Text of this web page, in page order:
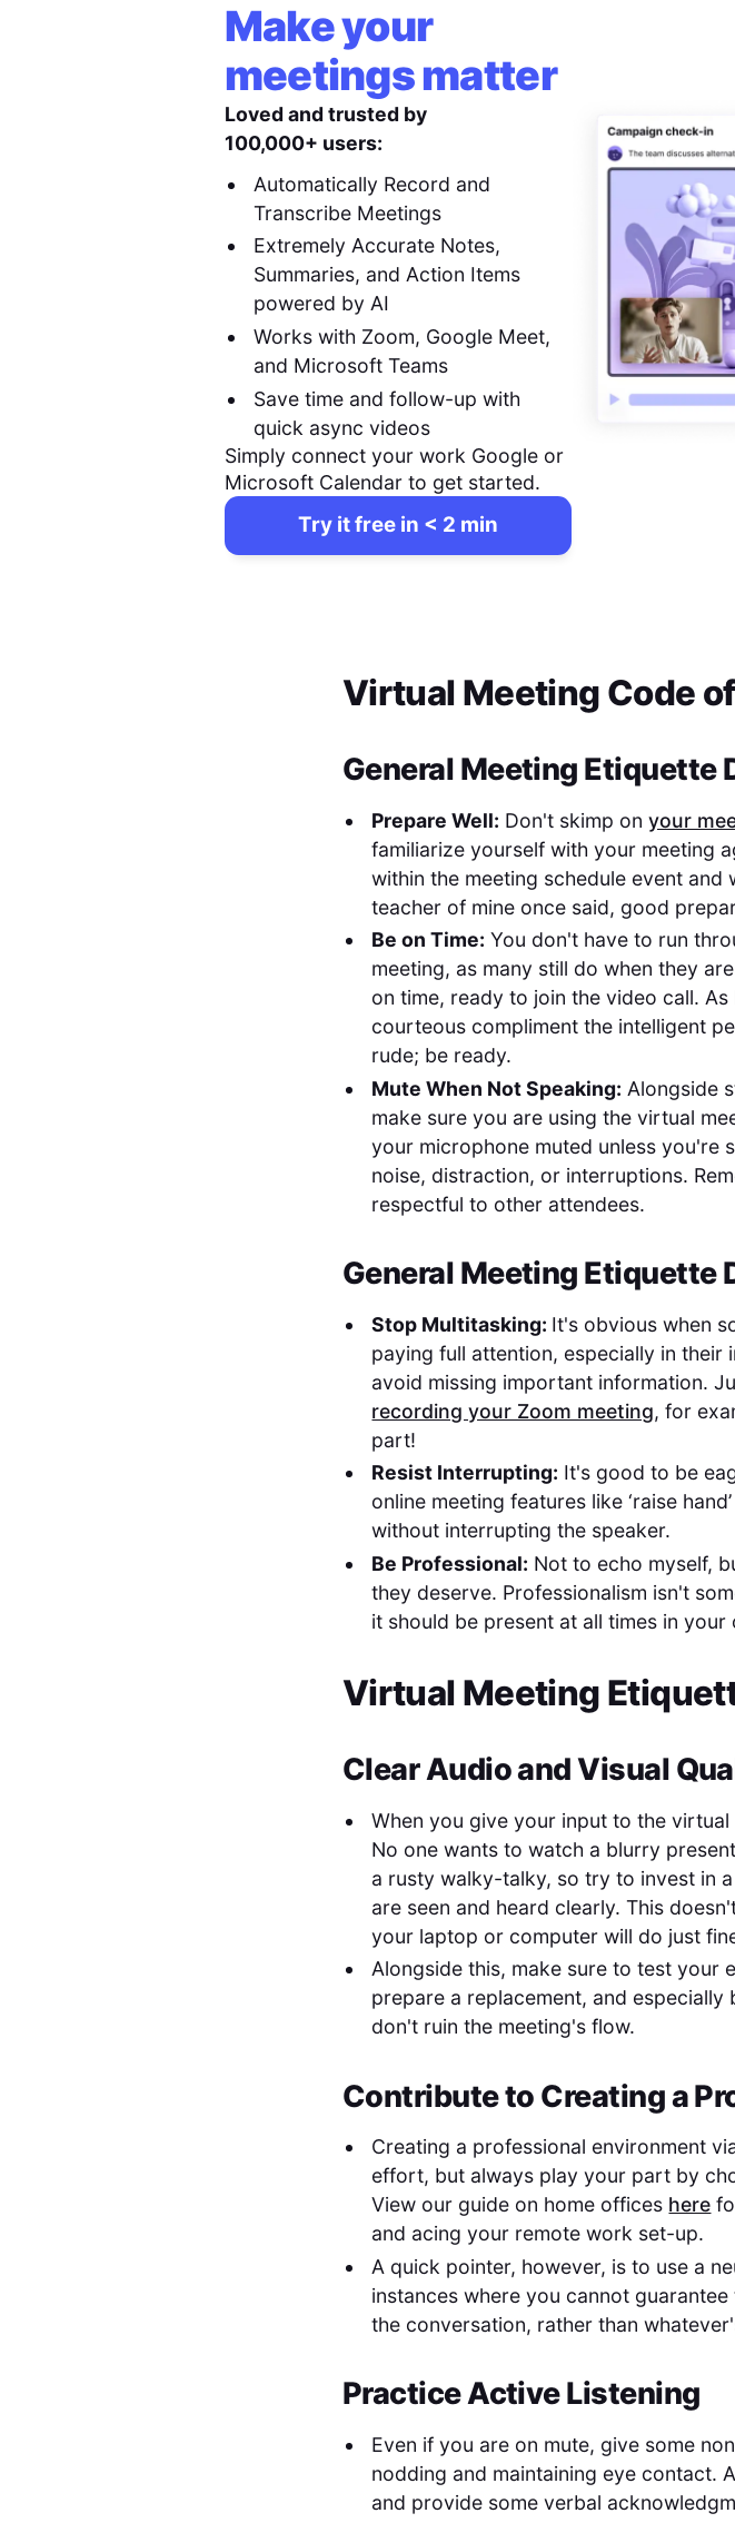
Make your
meetings matter
Loved and trusted by
100,000+ users:
Automatically Record and
Transcribe Meetings
Extremely Accurate Notes,
Summaries, and Action Items
powered by AI
Works with Zoom, Google Meet,
and Microsoft Teams
Save time and follow-up with
quick async videos
Simply connect your work Google or
Microsoft Calendar to get started.
Try it free in < 2 min
Virtual Meeting Code
General Meeting Etiquette
Prepare Well: Don't skimp onyour
familiarize yourself with your meeting
within the meeting schedule event
teacher of mine once said, good
Be on Time: You don't have to run
meeting, as many still do when they
on time, ready to join the video call.
courteous compliment the intelligent
rude; be ready.
Mute When Not Speaking: Alongside
make sure you are using the virtual
your microphone muted unless you're
noise, distraction, or interruptions.
respectful to other attendees.
General Meeting Etiquette
Stop Multitasking: It's obvious when
paying full attention, especially in their
avoid missing important information.
recording your Zoom meeting, for
part!
Resist Interrupting: It's good to be
online meeting features like ‘raise
without interrupting the speaker.
Be Professional: Not to echo myself,
they deserve. Professionalism isn't
it should be present at all times in your
Virtual Meeting
Clear Audio and Visual
When you give your input to the
No one wants to watch a blurry
a rusty walky-talky, so try to invest in
are seen and heard clearly. This
your laptop or computer will do just
Alongside this, make sure to test your
prepare a replacement, and
don't ruin the meeting's flow.
Contribute to Creating a
Creating a professional environment
effort, but always play your part by
View our guide on home offices here
and acing your remote work set-up.
A quick pointer, however, is to use a
instances where you cannot
the conversation, rather than
Practice Active Listening
Even if you are on mute, give some
nodding and maintaining eye contact.
and provide some verbal